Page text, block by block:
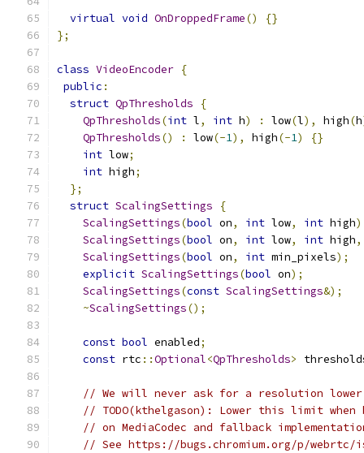
virtual void OnDroppedFrame()
{}
};
class VideoEncoder {
public :
struct QpThresholds
{
QpThresholds(int l, int h) : low(l), high(h
QpThresholds() : low(-1), high(-1)
{}
int low;
int high;
};
struct ScalingSettings
{
ScalingSettings(bool on, int low, int high
ScalingSettings(bool on, int low, int high,
ScalingSettings(bool on, int min_pixels);
explicit ScalingSettings(bool on);
ScalingSettings(const ScalingSettings&);
~ScalingSettings();
const bool enabled;
const rtc ::Optional<QpThresholds>
// We will never ask for a resolution
// TODO(kthelgason): Lower this limit
// on MediaCodec and fallback
// See https://bugs.chromium.org/p/webrtc/